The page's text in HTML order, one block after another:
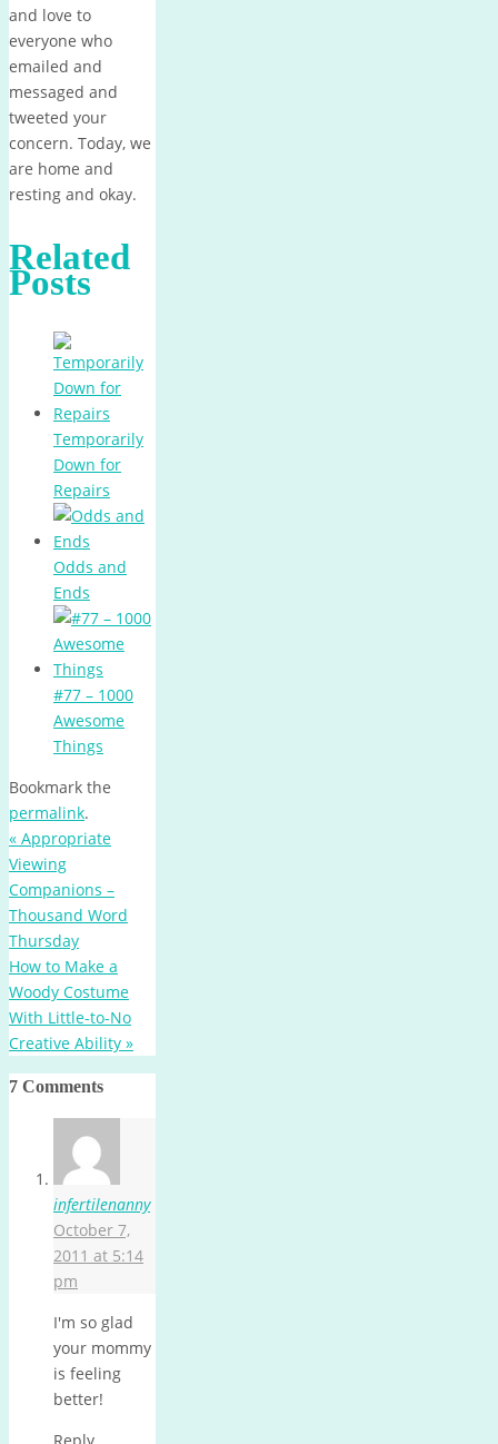
and love to
everyone who
emailed and
messaged and
tweeted your
concern. Today, we
are home and
resting and okay.
Related
Posts
Temporarily
Down for
Repairs
Odds and
Ends
#77 – 1000
Awesome
Things
Bookmark the
permalink.
« Appropriate
Viewing
Companions –
Thousand Word
Thursday
How to Make a
Woody Costume
With Little-to-No
Creative Ability »
7 Comments
infertilenanny
October 7,
2011 at 5:14
pm
I'm so glad
your mommy
is feeling
better!